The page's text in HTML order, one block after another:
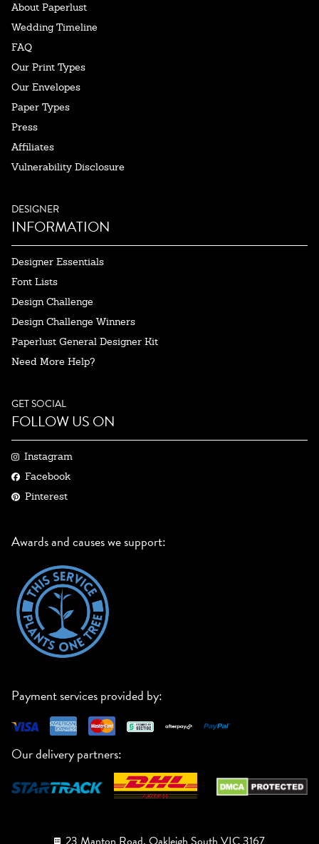
About Paperlust
Wedding Timeline
FAQ
Our Print Types
Our Envelopes
Paper Types
Press
Affiliates
Vulnerability Disclosure
DESIGNER
INFORMATION
Designer Essentials
Font Lists
Design Challenge
Design Challenge Winners
Paperlust General Designer Kit
Need More Help?
GET SOCIAL
FOLLOW US ON
Instagram
Facebook
Pinterest
Awards and causes we support:
Payment services provided by:
Our delivery partners: